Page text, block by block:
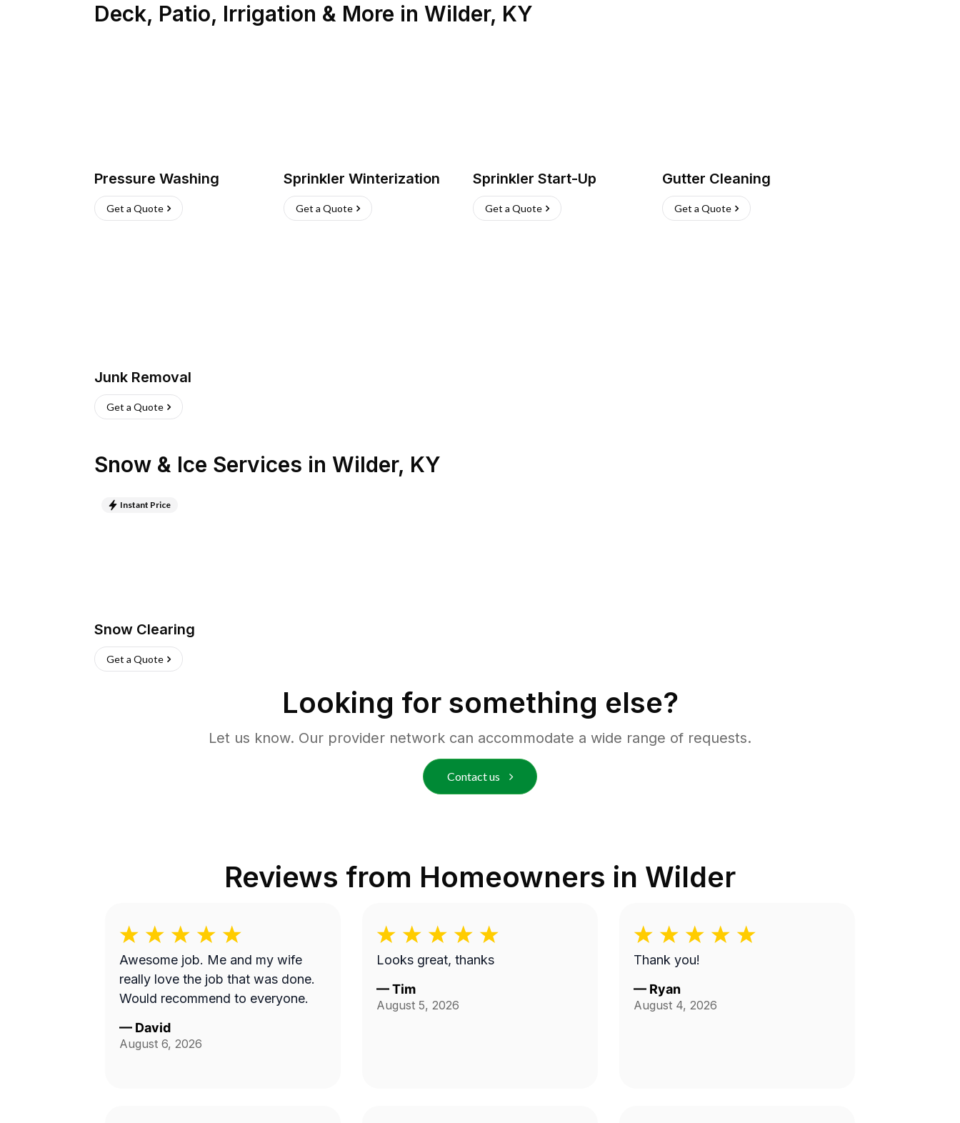
Deck, Patio, Irrigation & More in Wilder, KY
Pressure Washing
Get a Quote
Sprinkler Winterization
Get a Quote
Sprinkler Start-Up
Get a Quote
Gutter Cleaning
Get a Quote
Junk Removal
Get a Quote
Snow & Ice Services in Wilder, KY
Instant Price
Snow Clearing
Get a Quote
Looking for something else?
Let us know. Our provider network can accommodate a wide range of requests.
Contact us
Reviews from Homeowners in Wilder
Awesome job. Me and my wife
really love the job that was done.
Would recommend to everyone.
— David
August 6, 2026
Looks great, thanks
—Tim
August 5, 2026
Thank you!
— Ryan
August 4, 2026